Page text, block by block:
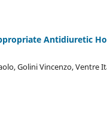
Antidiuretic
Golini Vincenzo, Ventre